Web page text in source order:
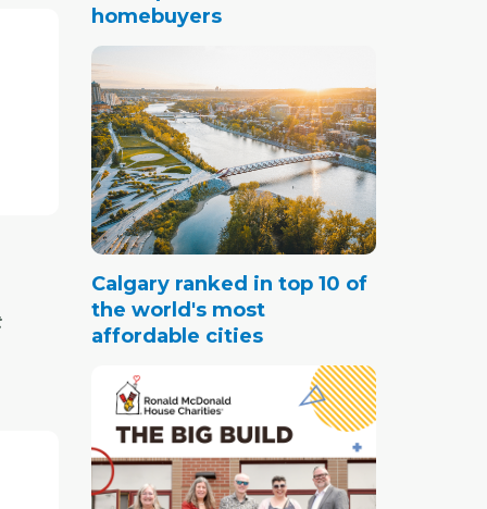
homebuyers
Calgary ranked in top 10 of
the world's most
affordable cities